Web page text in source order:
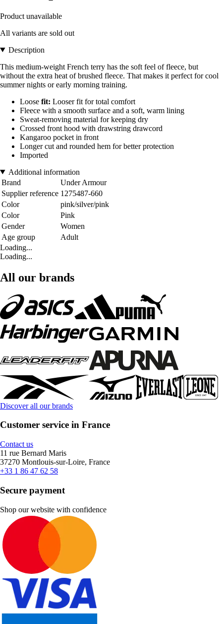
Product unavailable
All variants are sold out
Description
This medium-weight French terry has the soft feel of fleece, but
without the extra heat of brushed fleece. That makes it perfect for cool
summer nights or early morning training.
Loose fit: Looser fit for total comfort
Fleece with a smooth surface and a soft, warm lining
Sweat-removing material for keeping dry
Crossed front hood with drawstring drawcord
Kangaroo pocket in front
Longer cut and rounded hem for better protection
Imported
Additional information
Brand
Under Armour
Supplier reference 1275487-660
Color
pink/silver/pink
Color
Pink
Gender
Women
Age group
Adult
Loading...
Loading...
All our brands
Discover all our brands
Customer service in France
Contact us
11 rue Bernard Maris
37270 Montlouis-sur-Loire, France
+33 1 86 47 62 58
Secure payment
Shop our website with confidence